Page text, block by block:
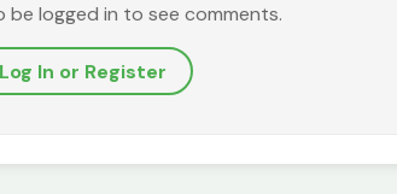
be logged in to see comments.
Log In or Register